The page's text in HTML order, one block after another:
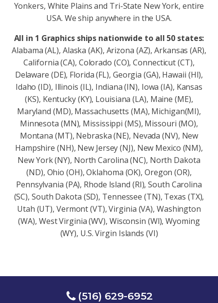
Yonkers, White Plains and Tri-State New York, entire
USA. We ship anywhere in the USA.
All in 1 Graphics ships nationwide to all 50 states:
Alabama (AL), Alaska (AK), Arizona (AZ), Arkansas (AR),
California (CA), Colorado (CO), Connecticut (CT),
Delaware (DE), Florida (FL), Georgia (GA), Hawaii (HI),
Idaho (ID), Illinois (IL), Indiana (IN), Iowa (IA), Kansas
(KS), Kentucky (KY), Louisiana (LA), Maine (ME),
Maryland (MD), Massachusetts (MA), Michigan(MI),
Minnesota (MN), Mississippi (MS), Missouri (MO),
Montana (MT), Nebraska (NE), Nevada (NV), New
Hampshire (NH), New Jersey (NJ), New Mexico (NM),
New York (NY), North Carolina (NC), North Dakota
(ND), Ohio (OH), Oklahoma (OK), Oregon (OR),
Pennsylvania (PA), Rhode Island (RI), South Carolina
(SC), South Dakota (SD), Tennessee (TN), Texas (TX),
Utah (UT), Vermont (VT), Virginia (VA), Washington
(WA), West Virginia (WV), Wisconsin (Wl), Wyoming
(WY), U.S. Virgin Islands (VI)
(516) 629-6952